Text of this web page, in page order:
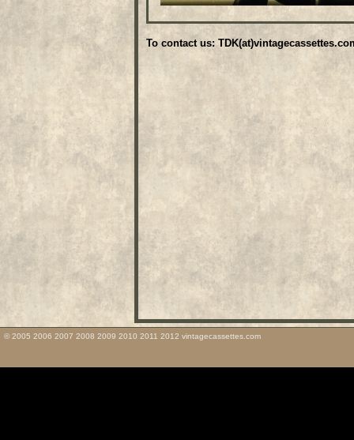
To contact us:
© 2005 2006 2007 2008 2009 2010 2011 2012 vintagecassettes.com